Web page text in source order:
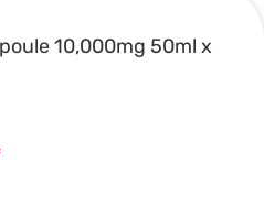
10,000mg 50ml x